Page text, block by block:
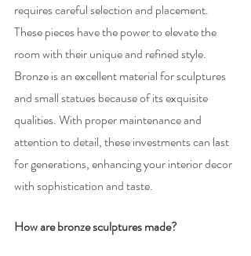
requires careful selection and placement.
These pieces have the power to elevate the
room with their unique and refined style.
Bronze is an excellent material for sculptures
and small statues because of its exquisite
qualities. With proper maintenance and
attention to detail, these investments can last
for generations, enhancing your interior decor
with sophistication and taste.
How are bronze sculptures made?